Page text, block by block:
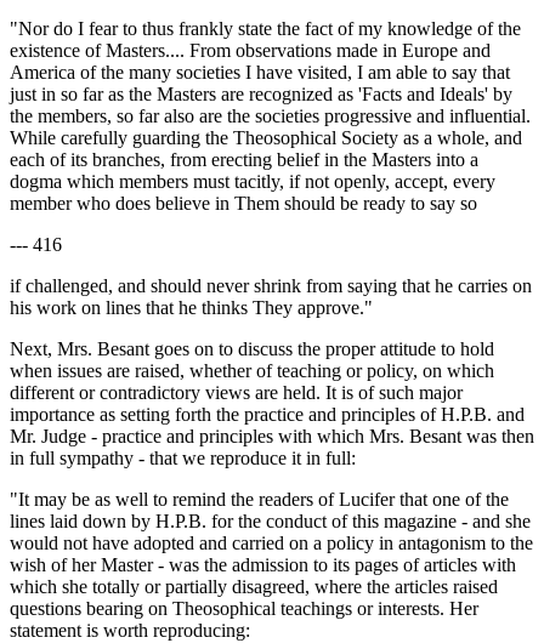
"Nor do I fear to thus frankly state the fact of my knowledge of the
existence of Masters.... From observations made in Europe and
America of the many societies I have visited, I am able to say that
just in so far as the Masters are recognized as 'Facts and Ideals' by
the members, so far also are the societies progressive and influential.
While carefully guarding the Theosophical Society as a whole, and
each of its branches, from erecting belief in the Masters into a
dogma which members must tacitly, if not openly, accept, every
member who does believe in Them should be ready to say so
--- 416
if challenged, and should never shrink from saying that he carries on
his work on lines that he thinks They approve."
Next, Mrs. Besant goes on to discuss the proper attitude to hold
when issues are raised, whether of teaching or policy, on which
different or contradictory views are held. It is of such major
importance as setting forth the practice and principles of H.P.B. and
Mr. Judge - practice and principles with which Mrs. Besant was then
in full sympathy - that we reproduce it in full:
"It may be as well to remind the readers of Lucifer that one of the
lines laid down by H.P.B. for the conduct of this magazine - and she
would not have adopted and carried on a policy in antagonism to the
wish of her Master - was the admission to its pages of articles with
which she totally or partially disagreed, where the articles raised
questions bearing on Theosophical teachings or interests. Her
statement is worth reproducing: